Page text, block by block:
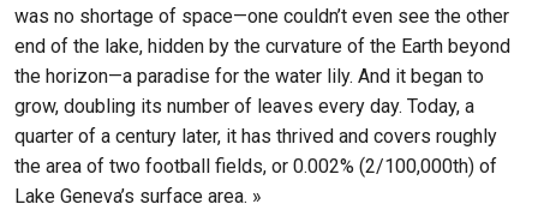
was no shortage of space—one couldn’t even see the other
end of the lake, hidden by the curvature of the Earth beyond
the horizon—a paradise for the water lily. And it began to
grow, doubling its number of leaves every day. Today, a
quarter of a century later, it has thrived and covers roughly
the area of two football fields, or 0.002% (2/100,000th) of
Lake Geneva’s surface area. »